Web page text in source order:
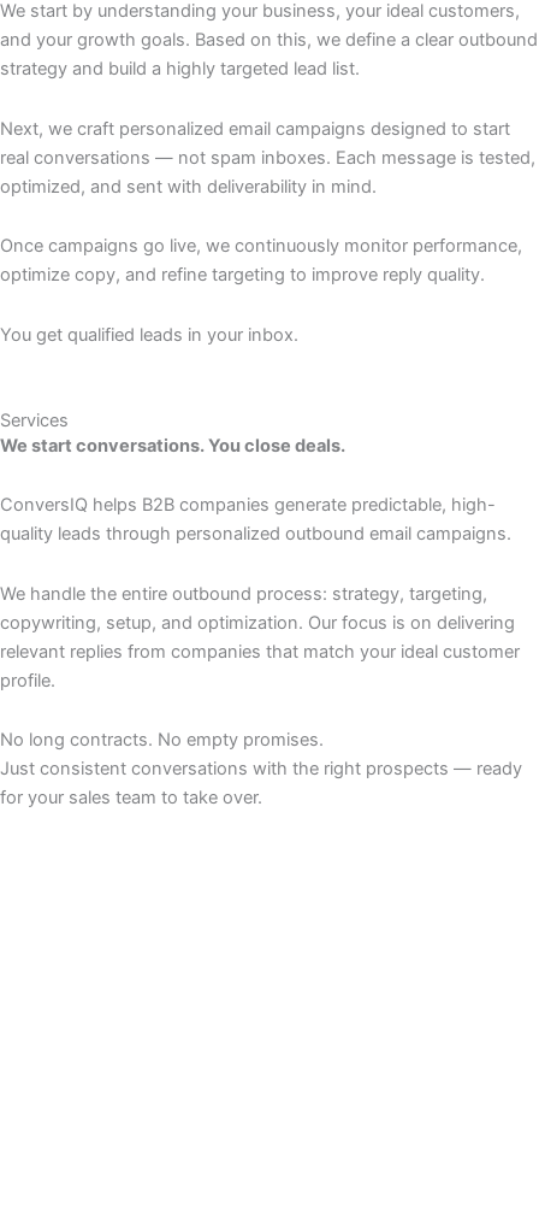
We start by understanding your business, your ideal customers,
and your growth goals. Based on this, we define a clear outbound
strategy and build a highly targeted lead list.
Next, we craft personalized email campaigns designed to start
real conversations — not spam inboxes. Each message is tested,
optimized, and sent with deliverability in mind.
Once campaigns go live, we continuously monitor performance,
optimize copy, and refine targeting to improve reply quality.
You get qualified leads in your inbox.
Services
We start conversations. You close deals.
ConversIQ helps B2B companies generate predictable, high-
quality leads through personalized outbound email campaigns.
We handle the entire outbound process: strategy, targeting,
copywriting, setup, and optimization. Our focus is on delivering
relevant replies from companies that match your ideal customer
profile.
No long contracts. No empty promises.
Just consistent conversations with the right prospects — ready
for your sales team to take over.